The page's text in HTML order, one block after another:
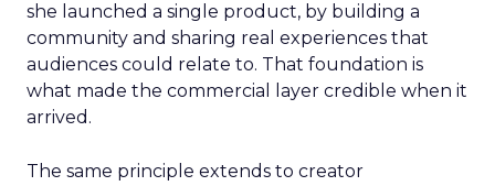
she launched a single product, by building a
community and sharing real experiences that
audiences could relate to. That foundation is
what made the commercial layer credible when it
arrived.
The same principle extends to creator